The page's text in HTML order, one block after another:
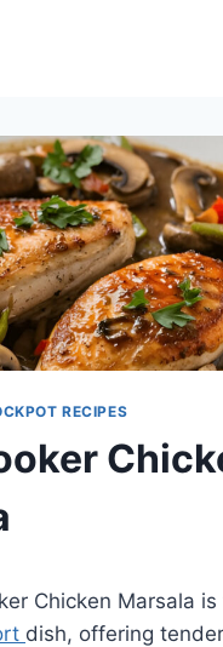
RECIPES
Chicken Marsala is
dish, offering tender